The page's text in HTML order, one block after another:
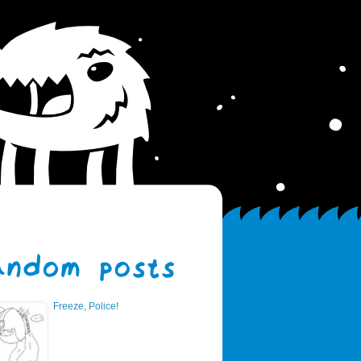
Freeze, Police!